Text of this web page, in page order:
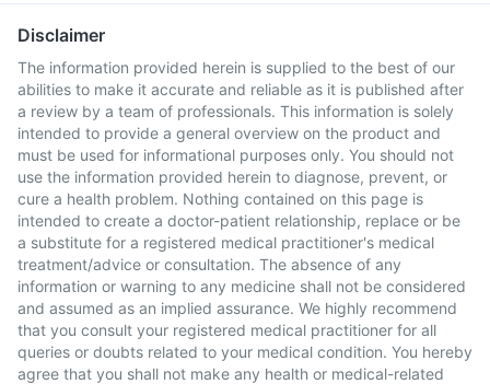
Disclaimer
The information provided herein is supplied to the best of our
abilities to make it accurate and reliable as it is published after
a review by a team of professionals. This information is solely
intended to provide a general overview on the product and
must be used for informational purposes only. You should not
use the information provided herein to diagnose, prevent, or
cure a health problem. Nothing contained on this page is
intended to create a doctor-patient relationship, replace or be
a substitute for a registered medical practitioner's medical
treatment/advice or consultation. The absence of any
information or warning to any medicine shall not be considered
and assumed as an implied assurance. We highly recommend
that you consult your registered medical practitioner for all
queries or doubts related to your medical condition. You hereby
agree that you shall not make any health or medical-related